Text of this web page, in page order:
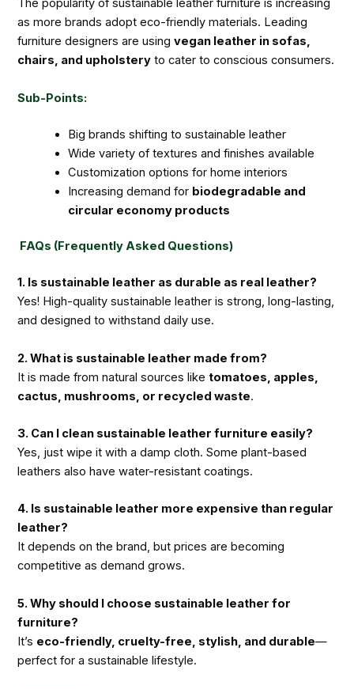
The popularity of sustainable leather furniture is increasing
as more brands adopt eco-friendly materials. Leading
furniture designers are usingvegan leather in sofas,
chairs, and upholstery to cater to conscious consumers.
Sub-Points:
Big brands shifting to sustainable leather
Wide variety of textures and finishes available
Customization options for home interiors
Increasing demand for biodegradable and
circular economy products
FAQs (Frequently Asked Questions)
1. Is sustainable leather as durable as real leather?
Yes! High-quality sustainable leather is strong, long-lasting,
and designed to withstand daily use.
2. What is sustainable leather made from?
It is made from natural sources like tomatoes, apples,
cactus, mushrooms, or recycled waste.
3. Can I clean sustainable leather furniture easily?
Yes, just wipe it with a damp cloth. Some plant-based
leathers also have water-resistant coatings.
4. Is sustainable leather more expensive than regular
leather?
It depends on the brand, but prices are becoming
competitive as demand grows.
5. Why should I choose sustainable leather for
furniture?
It’s eco-friendly, cruelty-free, stylish, and durable—
perfect for a sustainable lifestyle.